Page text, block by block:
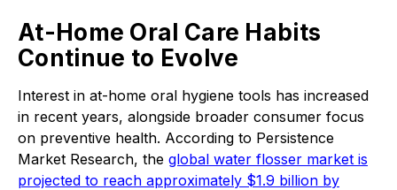
At-Home Oral Care Habits
Continue to Evolve
Interest in at-home oral hygiene tools has increased
in recent years, alongside broader consumer focus
on preventive health. According to Persistence
Market Research, the global water flosser market is
projected to reach approximately $1.9 billion by